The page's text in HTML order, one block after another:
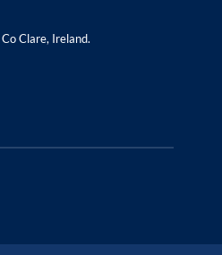
Clare, Ireland.